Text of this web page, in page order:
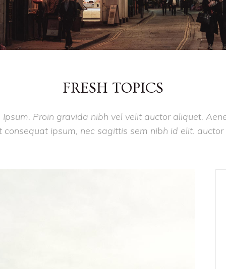
FRESH TOPICS
Ipsum. Proin gravida nibh vel velit auctor aliquet.
consequat ipsum, nec sagittis sem nibh id elit.